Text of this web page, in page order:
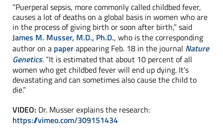
“Puerperal sepsis, more commonly called childbed fever,
causes a lot of deaths on a global basis in women who are
in the process of giving birth or soon after birth,” said
James M. Musser, M.D., Ph.D., who is the corresponding
author on a paperappearing Feb. 18 in the journal Nature
Genetics. “It is estimated that about 10 percent of all
women who get childbed fever will end up dying. It’s
devastating and can sometimes also cause the child to
die.”
VIDEO: Dr. Musser explains the research:
https://vimeo.com/309151434